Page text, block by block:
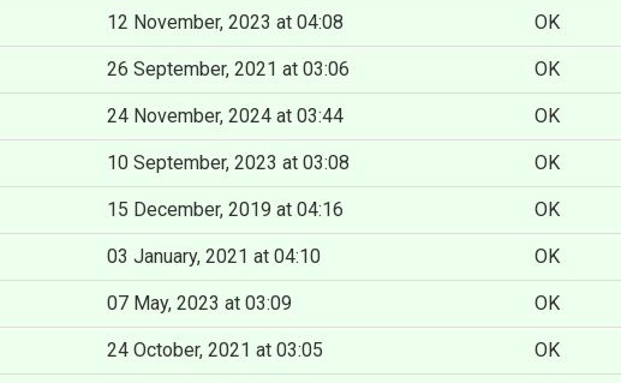
12 November, 2023 at 04:08 OK
26 September, 2021 at 03:06 OK
24 November, 2024 at 03:44 OK
10 September, 2023 at 03:08 OK
15 December, 2019 at 04:16 OK
03 January, 2021 at 04:10 OK
07 May, 2023 at 03:09 OK
24 October, 2021 at 03:05 OK